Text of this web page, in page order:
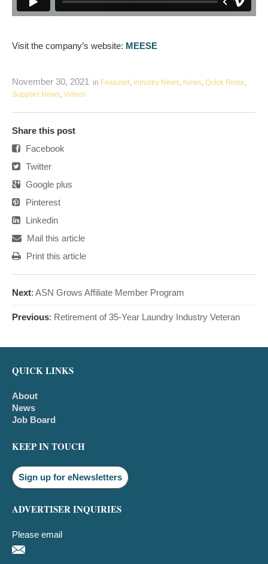
Visit the company’s website: MEESE
November 30, 2021 in Featured , Industry News, News, Quick Rinse,
Supplier News, Videos
Share this post
Facebook
Twitter
Google plus
Pinterest
Linkedin
Mail this article
Print this article
Next: ASN Grows Affiliate Member Program
Previous: Retirement of 35-Year Laundry Industry Veteran
QUICK LINKS
About
News
Job Board
KEEP IN TOUCH
Sign up for eNewsletters
ADVERTISER INQUIRIES
Please email